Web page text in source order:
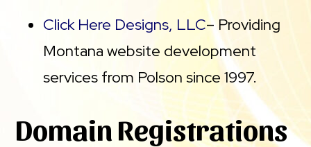
Click Here Designs, LLC– Providing
Montana website development
services from Polson since 1997.
Domain Registrations